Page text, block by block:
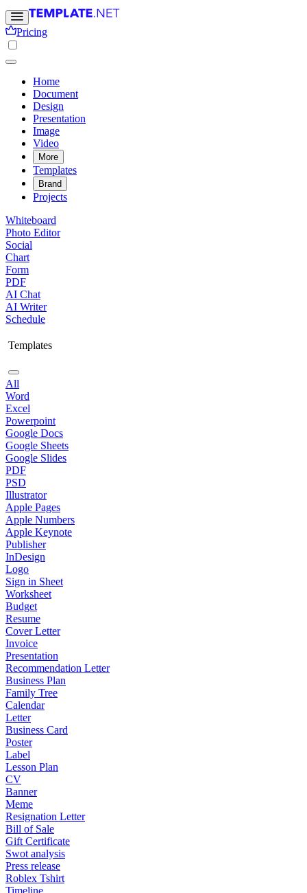
Pricing
Home
Document
Design
Presentation
Image
Video
More
Templates
Brand
Projects
Whiteboard
Photo Editor
Social
Chart
Form
PDF
AI Chat
AI Writer
Schedule
Templates
All
Word
Excel
Powerpoint
Google Docs
Google Sheets
Google Slides
PDF
PSD
Illustrator
Apple Pages
Apple Numbers
Apple Keynote
Publisher
InDesign
Logo
Sign in Sheet
Worksheet
Budget
Resume
Cover Letter
Invoice
Presentation
Recommendation Letter
Business Plan
Family Tree
Calendar
Letter
Business Card
Poster
Label
Lesson Plan
CV
Banner
Meme
Resignation Letter
Bill of Sale
Gift Certificate
Swot analysis
Press release
Roblex Tshirt
Timeline